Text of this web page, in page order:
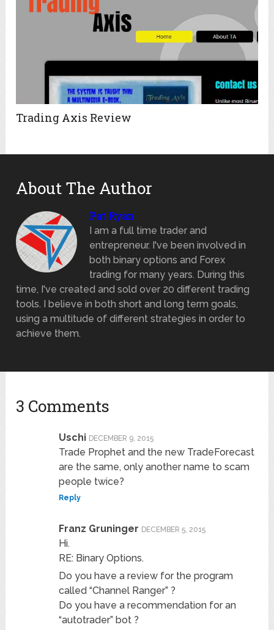
Trading Axis Review
About The Author
Pat Ryan
I am a full time trader and
entrepreneur. I've been involved in
both binary options and Forex
trading for many years. During this
time, I've created and sold over 20 different trading
tools. I believe in both short and long term goals,
using a multitude of different strategies in order to
achieve them.
3 Comments
Uschi DECEMBER 9, 2015
Trade Prophet and the new TradeForecast
are the same, only another name to scam
people twice?
Reply
Franz Gruninger DECEMBER 5, 2015
Hi.
RE: Binary Options.
Do you have a review for the program
called “Channel Ranger” ?
Do you have a recommendation for an
“autotrader” bot ?